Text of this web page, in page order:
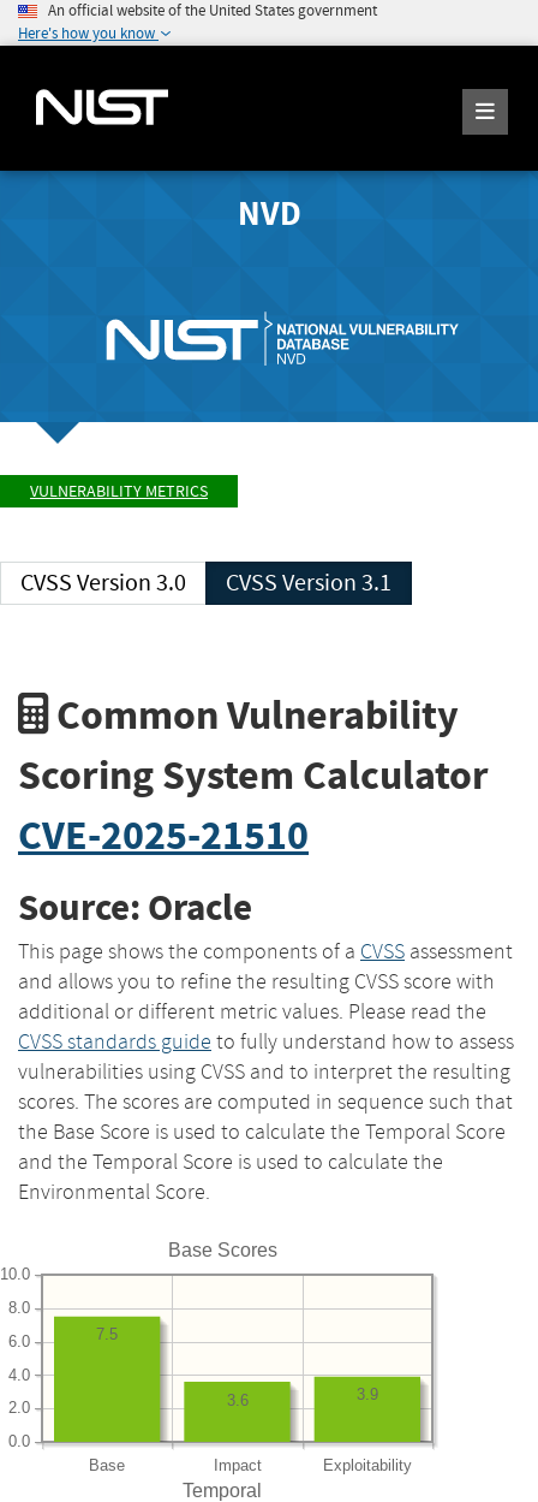
An official website of the United States government
Here's how you know
NVD
VULNERABILITY METRICS
CVSS Version 3.0 CVSS Version 3.1
Common Vulnerability
Scoring System Calculator
CVE-2025-21510
Source: Oracle
This page shows the components of a CVSS assessment
and allows you to refine the resulting CVSS score with
additional or different metric values. Please read the
CVSS standards guide to fully understand how to assess
vulnerabilities using CVSS and to interpret the resulting
scores. The scores are computed in sequence such that
the Base Score is used to calculate the Temporal Score
and the Temporal Score is used to calculate the
Environmental Score.
Base Scores
Base Impact Exploitability
0.0
2.0
4.0
6.0
8.0
10.0
3.9
3.6
7.5
Temporal